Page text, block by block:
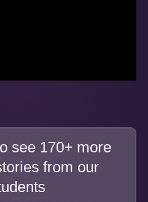
see 170+ more
from our